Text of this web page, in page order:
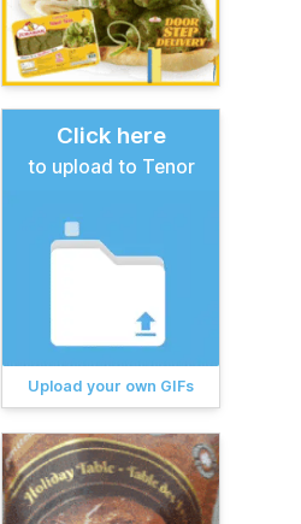
Click here
to upload to Tenor
Upload your own GIFs